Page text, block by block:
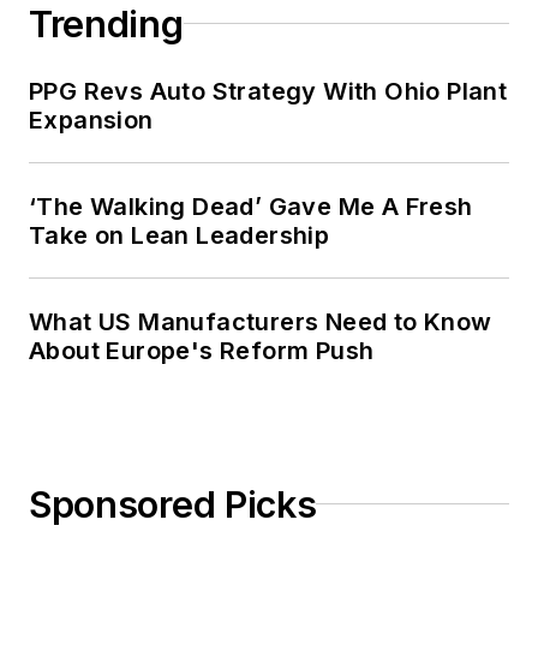
Trending
PPG Revs Auto Strategy With Ohio Plant
Expansion
‘The Walking Dead’ Gave Me A Fresh
Take on Lean Leadership
What US Manufacturers Need to Know
About Europe's Reform Push
Sponsored Picks